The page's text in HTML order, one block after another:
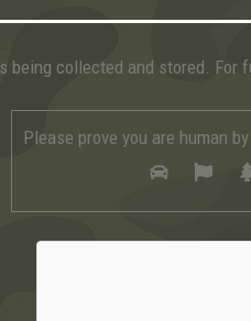
being collected and stored. For
Please prove you are human